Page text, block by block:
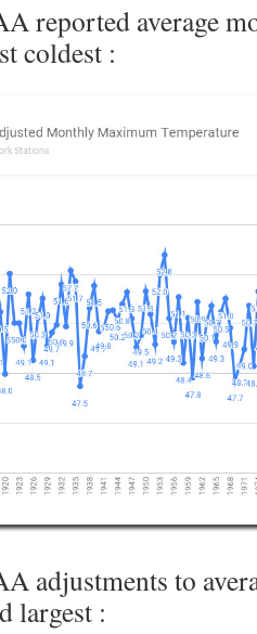
reported average
coldest :
adjustments to
largest :